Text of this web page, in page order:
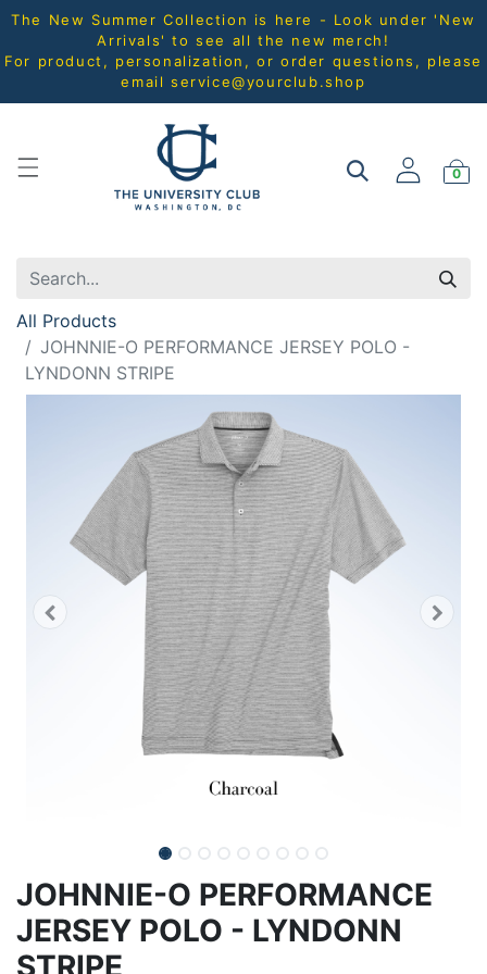
The New Summer Collection is here - Look under 'New
Arrivals' to see all the new merch!
For product, personalization, or order questions, please
email service@yourclub.shop
0
All Products
JOHNNIE-O PERFORMANCE JERSEY POLO -
LYNDONN STRIPE
JOHNNIE-O PERFORMANCE
JERSEY POLO - LYNDONN
STRIPE